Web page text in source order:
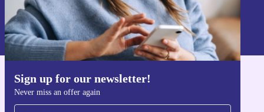
Sign up for our newsletter!
Never miss an offer again
Sign up
Information about the use of personal data can be found in our
Privacy policy
Get the refurbed app